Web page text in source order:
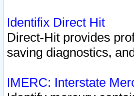
Identifix Direct Hit
Direct-Hit provides
saving diagnostics,
IMERC: Interstate